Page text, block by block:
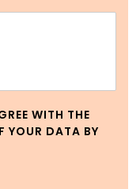
WITH THE
YOUR DATA BY